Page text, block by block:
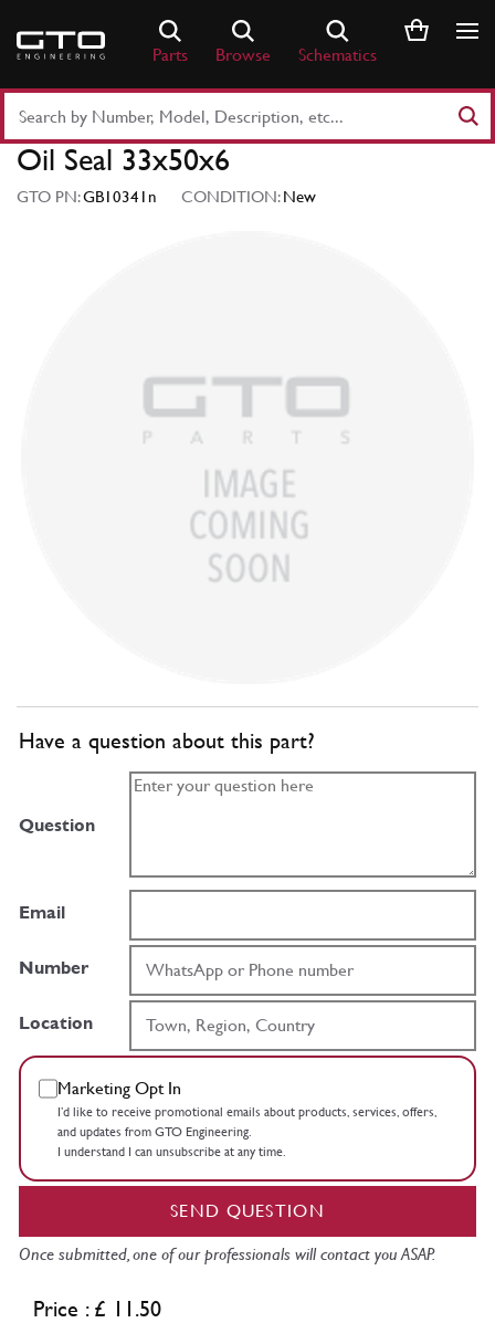
content
Parts Browse Schematics
Part
Number
Keyword
Oil Seal 33x50x6
GTO PN:GB10341n CONDITION:New
Have a question about this part?
Question
Email
Number
Location
Marketing Opt In
I’d like to receive promotional emails about products, services, offers,
and updates from GTO Engineering.
I understand I can unsubscribe at any time.
SEND QUESTION
Once submitted, one of our professionals will contact you ASAP.
Price : £ 11.50